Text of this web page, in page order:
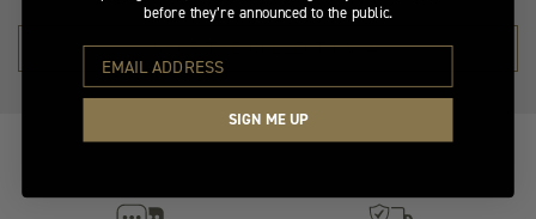
SHOP THE COLLECTION →
before they’re announced to the public.
SIGN ME UP